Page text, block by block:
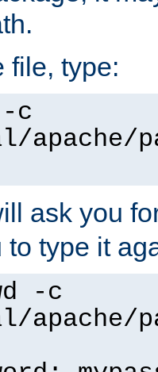
file, type:
c
ask you
type it
-c